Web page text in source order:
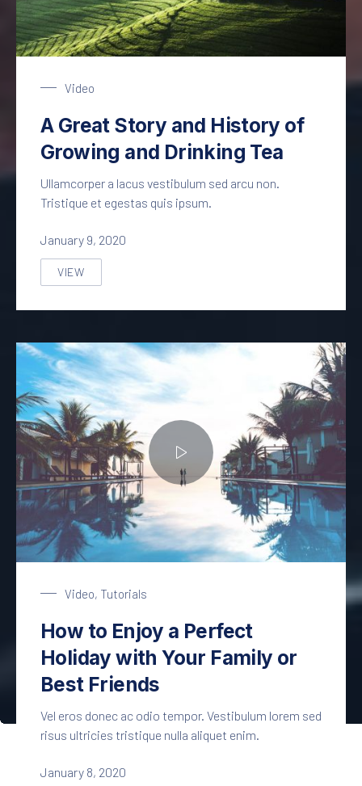
Video
A Great Story and History of
Growing and Drinking Tea
Ullamcorper a lacus vestibulum sed arcu non.
Tristique et egestas quis ipsum.
January 9, 2020
VIEW
A GREAT STORY AND HISTORY OF GROWING AND
Video, Tutorials
How to Enjoy a Perfect
Holiday with Your Family or
Best Friends
Vel eros donec ac odio tempor. Vestibulum lorem sed
risus ultricies tristique nulla aliquet enim.
January 8, 2020